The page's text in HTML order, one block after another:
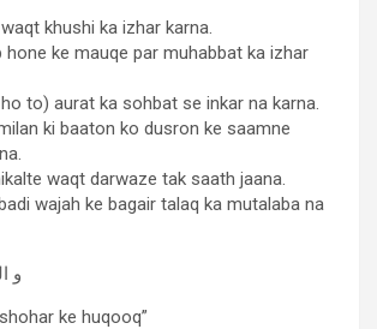
khushi ka izhar karna.
hone ke mauqe par muhabbat ka izhar
to) aurat ka sohbat se inkar na karna.
ki baaton ko dusron ke saamne
waqt darwaze tak saath jaana.
wajah ke bagair talaq ka mutalaba na
و
ke huqooq”